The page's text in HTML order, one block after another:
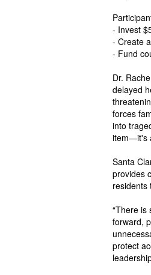
- Invest
- Create
- Fund
Dr.
delayed
forces
into
item—it's
Santa
provides
residents
“There is
forward,
protect